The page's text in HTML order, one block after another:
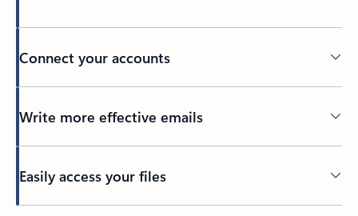
Connect your accounts
Write more effective emails
Easily access your files